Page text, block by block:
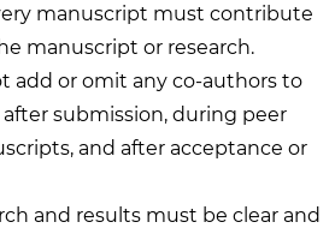
manuscript must contribute
manuscript or research.
add or omit any co-authors to
submission, during peer
and after acceptance or
and results must be clear and